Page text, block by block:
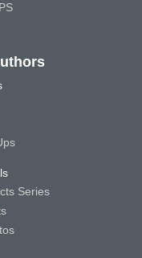
Series